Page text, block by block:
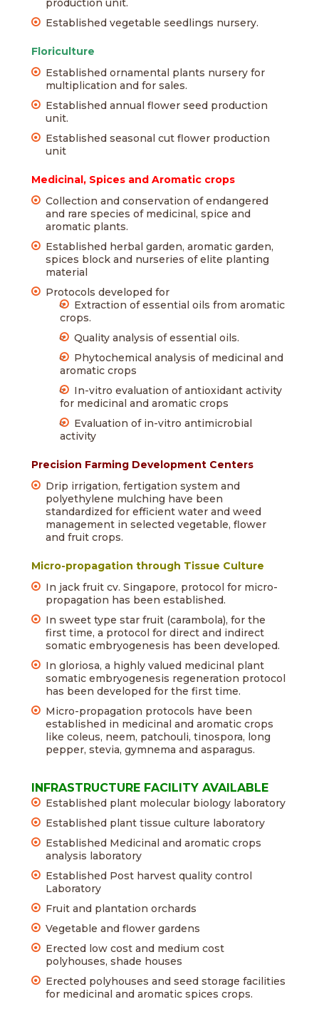
production unit.
Established vegetable seedlings nursery.
Floriculture
Established ornamental plants nursery for
multiplication and for sales.
Established annual flower seed production
unit.
Established seasonal cut flower production
unit
Medicinal, Spices and Aromatic crops
Collection and conservation of endangered
and rare species of medicinal, spice and
aromatic plants.
Established herbal garden, aromatic garden,
spices block and nurseries of elite planting
material
Protocols developed for
Extraction of essential oils from aromatic
crops.
Quality analysis of essential oils.
Phytochemical analysis of medicinal and
aromatic crops
In-vitro evaluation of antioxidant activity
for medicinal and aromatic crops
Evaluation of in-vitro antimicrobial
activity
Precision Farming Development Centers
Drip irrigation, fertigation system and
polyethylene mulching have been
standardized for efficient water and weed
management in selected vegetable, flower
and fruit crops.
Micro-propagation through Tissue Culture
In jack fruit cv. Singapore, protocol for micro-
propagation has been established.
In sweet type star fruit (carambola), for the
first time, a protocol for direct and indirect
somatic embryogenesis has been developed.
In gloriosa, a highly valued medicinal plant
somatic embryogenesis regeneration protocol
has been developed for the first time.
Micro-propagation protocols have been
established in medicinal and aromatic crops
like coleus, neem, patchouli, tinospora, long
pepper, stevia, gymnema and asparagus.
INFRASTRUCTURE FACILITY AVAILABLE
Established plant molecular biology laboratory
Established plant tissue culture laboratory
Established Medicinal and aromatic crops
analysis laboratory
Established Post harvest quality control
Laboratory
Fruit and plantation orchards
Vegetable and flower gardens
Erected low cost and medium cost
polyhouses, shade houses
Erected polyhouses and seed storage facilities
for medicinal and aromatic spices crops.